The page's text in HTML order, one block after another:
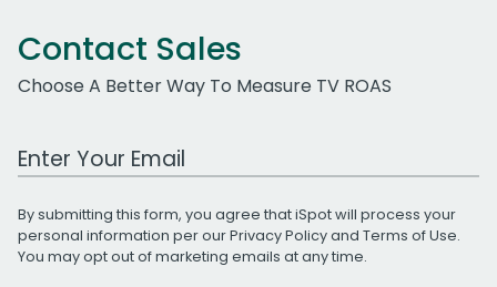
Contact Sales
Choose A Better Way To Measure TV ROAS
Work Email Address
By submitting this form, you agree that iSpot will process your
personal information per ourPrivacy Policyand Terms of Use.
You may opt out of marketing emails at any time.